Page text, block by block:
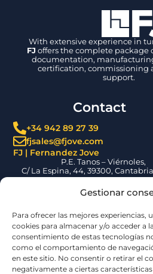
Gestionar
Para ofrecer las mejores
cookies para almacenar y/o acceder a
consentimiento de estas tecnologías
como el comportamiento de
en este sitio. No consentir o retirar el
negativamente a ciertas
With extensive experience in
FJ offers the complete package
documentation,
certification, commissioning
support.
Contact
+34 942 89 27 39
fjsales@fjove.com
FJ | Fernandez Jove
P.E. Tanos – Viérnoles,
C/ La Espina, 44, 39300, Cantabria
Certifications